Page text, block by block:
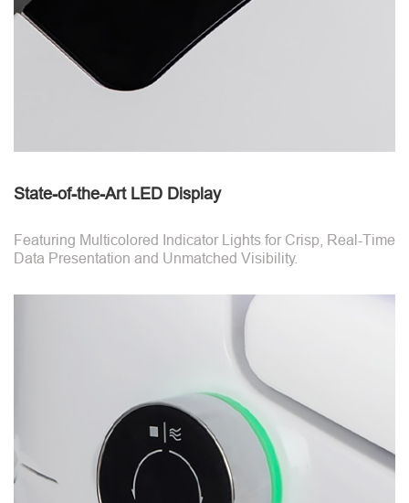
State-of-the-Art LED Display
Featuring Multicolored Indicator Lights for Crisp, Real-Time
Data Presentation and Unmatched Visibility.